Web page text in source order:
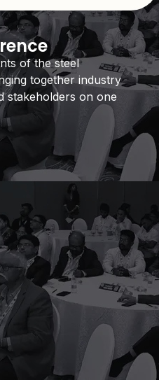
of the steel
together industry
stakeholders on one